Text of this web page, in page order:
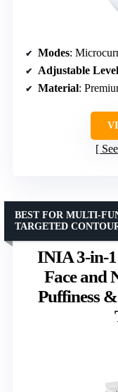
Modes:
Adjustable
Material:
INIA 3-in-
Face and
Puffiness
BEST FOR MULTI-
TARGETED